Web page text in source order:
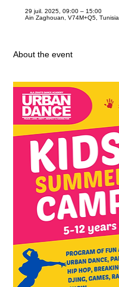
29 juil. 2025, 09:00 – 15:00
Ain Zaghouan, V74M+Q5, Tunisia
About the event